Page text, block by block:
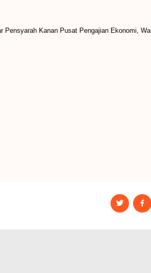
Kanan Pusat Pengajian Ekonomi,